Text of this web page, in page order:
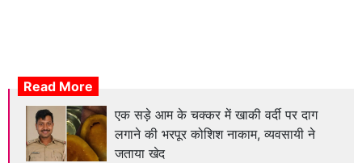
Read More
एक सड़े आम के चक्कर में खाकी वर्दी पर दाग
लगाने की भरपूर कोशिश नाकाम, व्यवसायी ने
जताया खेद